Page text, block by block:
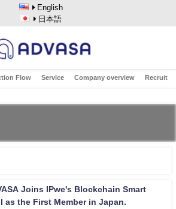
English
日本語
Flow Service Company overview Recruit
Joins IPwe's Blockchain Smart
as the First Member in Japan.